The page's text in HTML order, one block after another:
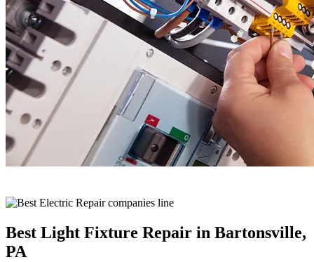
Best Light Fixture Repair in Bartonsville,
PA